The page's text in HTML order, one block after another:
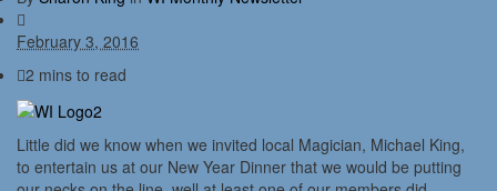
February 3, 2016
2 mins to read
Little did we know when we invited local Magician, Michael King,
to entertain us at our New Year Dinner that we would be putting